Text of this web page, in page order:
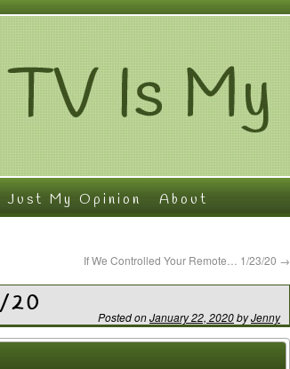
Just My Opinion About
If We Controlled Your Remote… 1/23/20 →
20 Posted onJanuary 22, 2020byJenny